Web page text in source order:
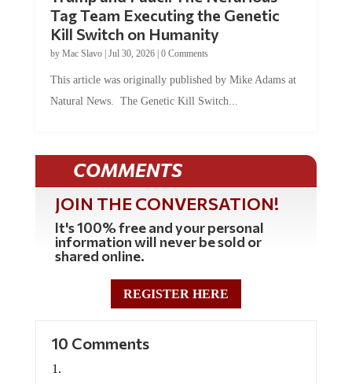
Tag Team Executing the Genetic
Kill Switch on Humanity
by Mac Slavo| Jul 30, 2026| 0 Comments
This article was originally published by Mike Adams at
Natural News. The Genetic Kill Switch...
COMMENTS
JOIN THE CONVERSATION!
It's 100% free and your personal
information will never be sold or
shared online.
REGISTER HERE
10 Comments